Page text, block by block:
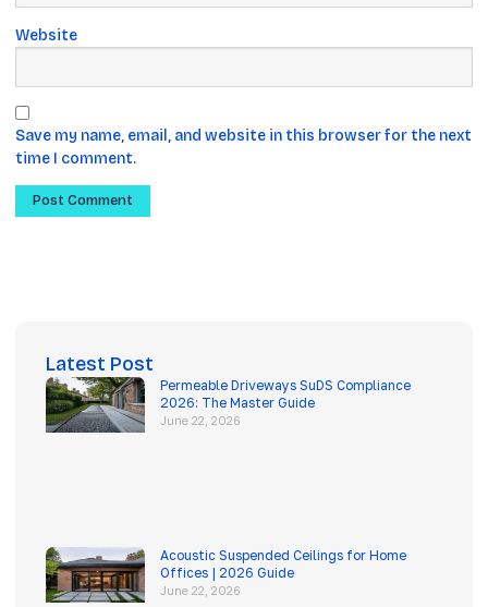
Website
Save my name, email, and website in this browser for the next
time I comment.
Latest Post
Permeable Driveways SuDS Compliance
2026: The Master Guide
June 22, 2026
Acoustic Suspended Ceilings for Home
Offices | 2026 Guide
June 22, 2026